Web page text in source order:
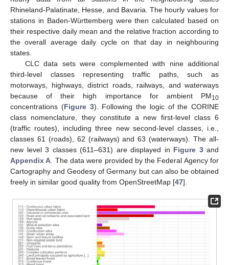
Rhineland-Palatinate, Hesse, and Bavaria. The hourly values for
stations in Baden-Württemberg were then calculated based on
their respective daily mean and the relative fraction according to
the overall average daily cycle on that day in neighbouring
states.
CLC data sets were complemented with nine additional
third-level classes representing traffic paths, such as
motorways, highways, district roads, railways, and waterways
because of their high importance for ambient PM10
concentrations (Figure 3). Following the logic of the CORINE
class nomenclature, they constitute a new first-level class 6
(traffic routes), including three new second-level classes, i.e.,
classes 61 (roads), 62 (railways) and 63 (waterways). The all-
new level 3 classes (611–631) are displayed in Figure 3and
Appendix A . The data were provided by the Federal Agency for
Cartography and Geodesy of Germany but can also be obtained
freely in similar good quality from OpenStreetMap [47].